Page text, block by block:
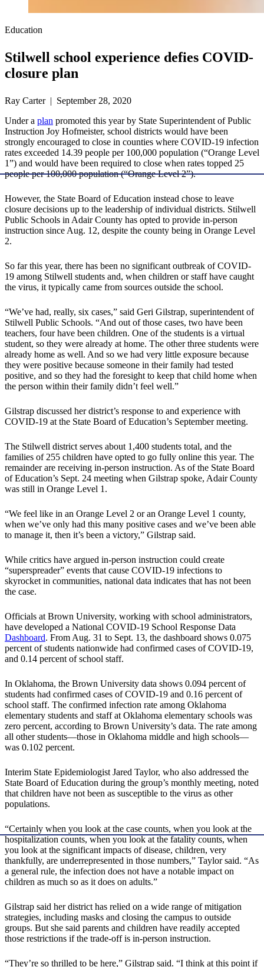
Education
Stilwell school experience defies COVID-
closure plan
Ray Carter | September 28, 2020
Under a plan promoted this year by State Superintendent of Public
Instruction Joy Hofmeister, school districts would have been
strongly encouraged to close in counties where COVID-19 infection
rates exceeded 14.39 people per 100,000 population (“Orange Level
1”) and would have been required to close when rates topped 25
people per 100,000 population (“Orange Level 2”).
However, the State Board of Education instead chose to leave
closure decisions up to the leadership of individual districts. Stilwell
Public Schools in Adair County has opted to provide in-person
instruction since Aug. 12, despite the county being in Orange Level
2.
So far this year, there has been no significant outbreak of COVID-
19 among Stilwell students and, when children or staff have caught
the virus, it typically came from sources outside the school.
“We’ve had, really, six cases,” said Geri Gilstrap, superintendent of
Stilwell Public Schools. “And out of those cases, two have been
teachers, four have been children. One of the students is a virtual
student, so they were already at home. The other three students were
already home as well. And so we had very little exposure because
they were positive because someone in their family had tested
positive, and so they had the foresight to keep that child home when
the person within their family didn’t feel well.”
Gilstrap discussed her district’s response to and experience with
COVID-19 at the State Board of Education’s September meeting.
The Stilwell district serves about 1,400 students total, and the
families of 255 children have opted to go fully online this year. The
remainder are receiving in-person instruction. As of the State Board
of Education’s Sept. 24 meeting when Gilstrap spoke, Adair County
was still in Orange Level 1.
“We feel like in an Orange Level 2 or an Orange Level 1 county,
when we’ve only had this many positive cases and we’ve been able
to manage it, then it’s been a victory,” Gilstrap said.
While critics have argued in-person instruction could create
“superspreader” events that cause COVID-19 infections to
skyrocket in communities, national data indicates that has not been
the case.
Officials at Brown University, working with school administrators,
have developed a National COVID-19 School Response Data
Dashboard. From Aug. 31 to Sept. 13, the dashboard shows 0.075
percent of students nationwide had confirmed cases of COVID-19,
and 0.14 percent of school staff.
In Oklahoma, the Brown University data shows 0.094 percent of
students had confirmed cases of COVID-19 and 0.16 percent of
school staff. The confirmed infection rate among Oklahoma
elementary students and staff at Oklahoma elementary schools was
zero percent, according to Brown University’s data. The rate among
all other students—those in Oklahoma middle and high schools—
was 0.102 percent.
Interim State Epidemiologist Jared Taylor, who also addressed the
State Board of Education during the group’s monthly meeting, noted
that children have not been as susceptible to the virus as other
populations.
“Certainly when you look at the case counts, when you look at the
hospitalization counts, when you look at the fatality counts, when
you look at the significant impacts of disease, children, very
thankfully, are underrepresented in those numbers,” Taylor said. “As
a general rule, the infection does not have a notable impact on
children as much so as it does on adults.”
Gilstrap said her district has relied on a wide range of mitigation
strategies, including masks and closing the campus to outside
groups. But she said parents and children have readily accepted
those restrictions if the trade-off is in-person instruction.
“They’re so thrilled to be here,” Gilstrap said. “I think at this point if